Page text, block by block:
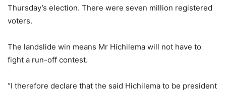
Thursday’s election. There were seven million registered
voters.
The landslide win means Mr Hichilema will not have to
fight a run-off contest.
“I therefore declare that the said Hichilema to be president